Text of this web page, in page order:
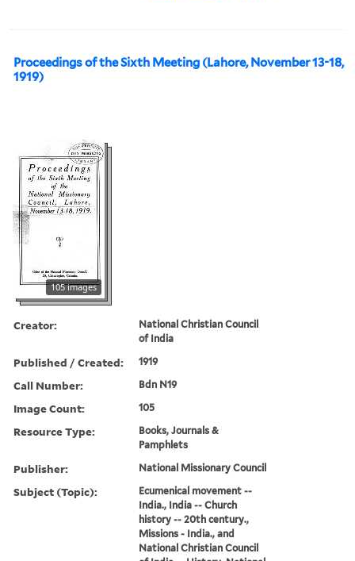
Proceedings of the Sixth Meeting (Lahore, November 13-18,
1919)
105 images
Creator:
National Christian Council
of India
Published / Created: 1919
Call Number: Bdn N19
Image Count: 105
Resource Type:
Books, Journals &
Pamphlets
Publisher: National Missionary Council
Subject (Topic):
Ecumenical movement --
India., India -- Church
history -- 20th century.,
Missions - India., and
National Christian Council